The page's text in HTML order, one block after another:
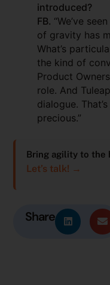
introduced?
FB. “We’ve
of gravity has
What’s
the kind of
Product
role. And
dialogue.
precious.”
Bring agility to the
Let’s talk! →
Share